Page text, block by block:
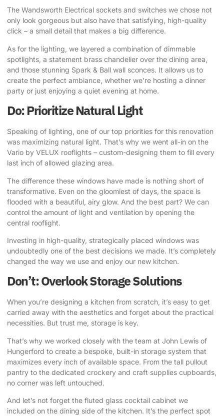
The Wandsworth Electrical sockets and switches we chose not
only look gorgeous but also have that satisfying, high-quality
click – a small detail that makes a big difference.
As for the lighting, we layered a combination of dimmable
spotlights, a statement brass chandelier over the dining area,
and those stunning Spark & Ball wall sconces. It allows us to
create the perfect ambiance, whether we’re hosting a dinner
party or just enjoying a quiet evening at home.
Do: Prioritize Natural Light
Speaking of lighting, one of our top priorities for this renovation
was maximizing natural light. That’s why we went all-in on the
Vario by VELUX rooflights – custom-designing them to fill every
last inch of allowed glazing area.
The difference these windows have made is nothing short of
transformative. Even on the gloomiest of days, the space is
flooded with a beautiful, airy glow. And the best part? We can
control the amount of light and ventilation by opening the
central rooflight.
Investing in high-quality, strategically placed windows was
undoubtedly one of the best decisions we made. It’s completely
changed the way we use and enjoy our new kitchen.
Don’t: Overlook Storage Solutions
When you’re designing a kitchen from scratch, it’s easy to get
carried away with the aesthetics and forget about the practical
necessities. But trust me, storage is key.
That’s why we worked closely with the team at John Lewis of
Hungerford to create a bespoke, built-in storage system that
maximizes every inch of available space. From the tall pullout
pantry to the dedicated crockery and craft supplies cupboards,
no corner was left untouched.
And let’s not forget the fluted glass cocktail cabinet we
included on the dining side of the kitchen. It’s the perfect spot